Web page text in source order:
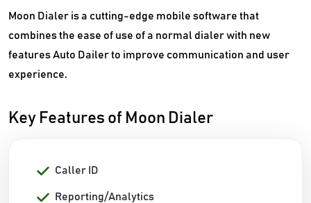
Moon Dialer is a cutting-edge mobile software that
combines the ease of use of a normal dialer with new
features Auto Dailer to improve communication and user
experience.
Key Features of Moon Dialer
Caller ID
Reporting/Analytics